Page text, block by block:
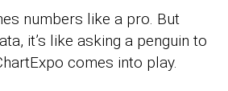
numbers like a pro. But
it’s like asking a penguin to
comes into play.